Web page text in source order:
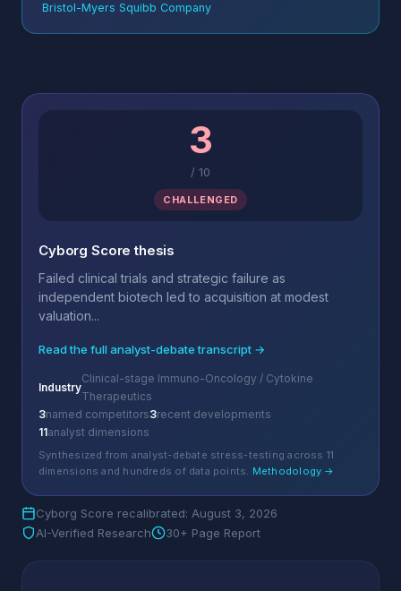
Bristol-Myers Squibb Company
3
/ 10
CHALLENGED
Cyborg Score thesis
Failed clinical trials and strategic failure as
independent biotech led to acquisition at modest
valuation...
Read the full analyst-debate transcript →
Industry
Clinical-stage Immuno-Oncology / Cytokine
Therapeutics
3named competitors3recent developments
11analyst dimensions
Synthesized from analyst-debate stress-testing across 11
dimensions and hundreds of data points. Methodology →
Cyborg Score recalibrated: August 3, 2026
AI-Verified Research
30+ Page Report